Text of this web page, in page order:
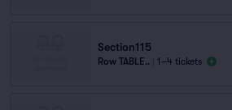
Section115
Row TABLE.. 1–4 tickets